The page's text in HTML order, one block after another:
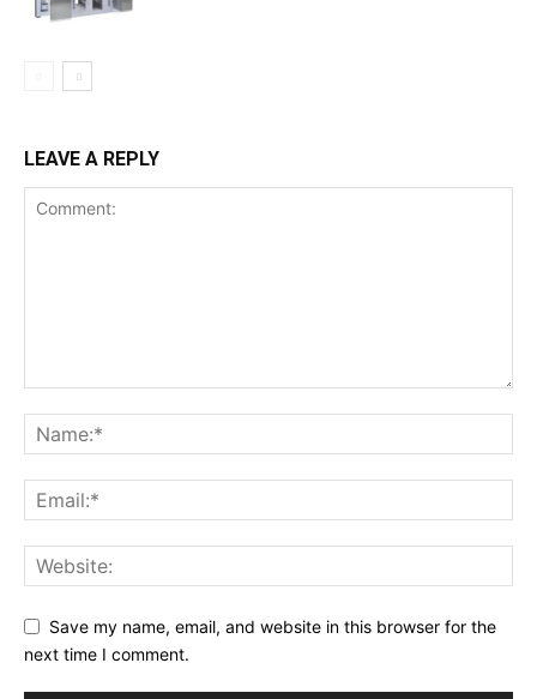
LEAVE A REPLY
Save my name, email, and website in this browser for the
next time I comment.